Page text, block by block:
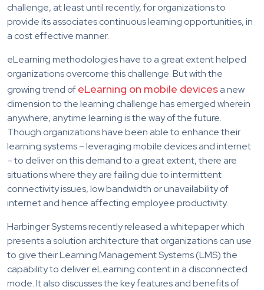
challenge, at least until recently, for organizations to
provide its associates continuous learning opportunities, in
a cost effective manner.
eLearning methodologies have to a great extent helped
organizations overcome this challenge. But with the
growing trend ofeLearning on mobile devicesa new
dimension to the learning challenge has emerged wherein
anywhere, anytime learning is the way of the future.
Though organizations have been able to enhance their
learning systems – leveraging mobile devices and internet
– to deliver on this demand to a great extent, there are
situations where they are failing due to intermittent
connectivity issues, low bandwidth or unavailability of
internet and hence affecting employee productivity.
Harbinger Systems recently released a whitepaper which
presents a solution architecture that organizations can use
to give their Learning Management Systems (LMS) the
capability to deliver eLearning content in a disconnected
mode. It also discusses the key features and benefits of